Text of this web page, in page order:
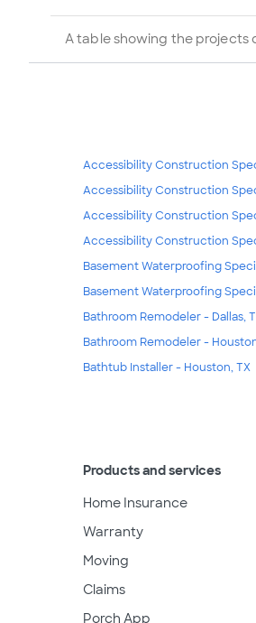
A table showing the projects
Accessibility Construction
Accessibility Construction
Accessibility Construction
Accessibility Construction
Basement Waterproofing
Basement Waterproofing
Bathroom Remodeler - Dallas,
Bathroom Remodeler -
Bathtub Installer - Houston, TX
Products and services
Home Insurance
Warranty
Moving
Claims
Porch App